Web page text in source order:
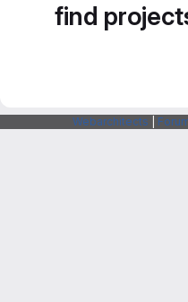
find
Webarchitects